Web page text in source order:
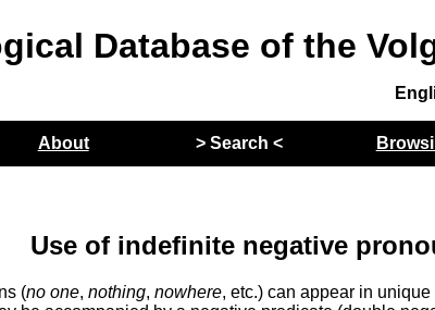
Database of the
About > Search <
Use of indefinite negative
(no one,nothing,nowhere, etc.) can appear in